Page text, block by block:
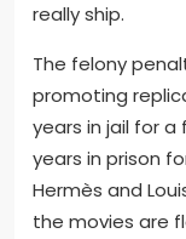
really ship.
The felony
promoting
years in jail for
years in prison
Hermès and
the movies are